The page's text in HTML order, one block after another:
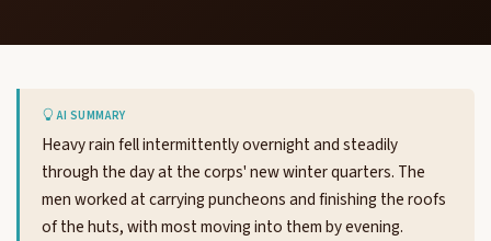
AI SUMMARY
Heavy rain fell intermittently overnight and steadily
through the day at the corps' new winter quarters. The
men worked at carrying puncheons and finishing the roofs
of the huts, with most moving into them by evening.